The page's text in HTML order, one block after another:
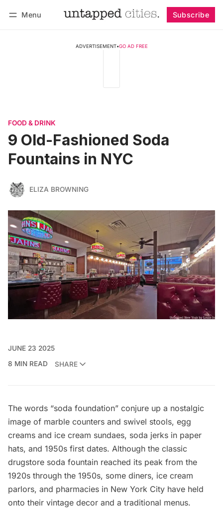
Menu Subscribe
ADVERTISEMENT•GO AD FREE
FOOD & DRINK
9 Old-Fashioned Soda
Fountains in NYC
ELIZA BROWNING
JUNE 23 2025
8 MIN READ
SHARE
The words “soda foundation” conjure up a nostalgic
image of marble counters and swivel stools, egg
creams and ice cream sundaes, soda jerks in paper
hats, and 1950s first dates. Although the classic
drugstore soda fountain reached its peak from the
1920s through the 1950s, some diners, ice cream
parlors, and pharmacies in New York City have held
onto their vintage decor and a traditional menus.